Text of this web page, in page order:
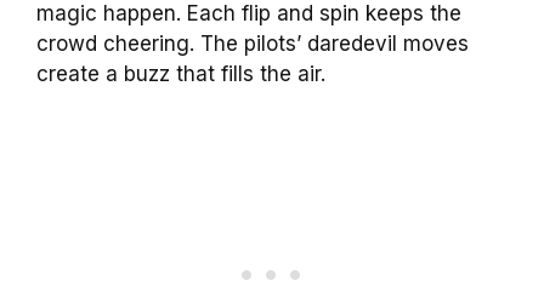
magic happen. Each flip and spin keeps the
crowd cheering. The pilots’ daredevil moves
create a buzz that fills the air.